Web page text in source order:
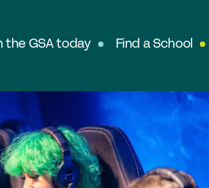
the GSA today Find a School
GSA Team
Our History
Notable Alumnae